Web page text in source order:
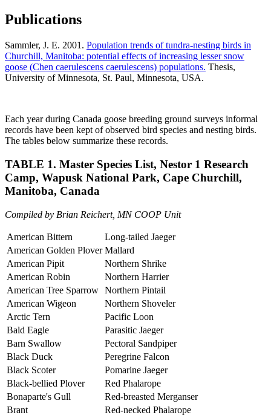
Publications
Sammler, J. E. 2001. Population trends of tundra-nesting birds in
Churchill, Manitoba: potential effects of increasing lesser snow
goose (Chen caerulescens caerulescens) populations. Thesis,
University of Minnesota, St. Paul, Minnesota, USA.
Each year during Canada goose breeding ground surveys informal
records have been kept of observed bird species and nesting birds.
The tables below summarize these records.
TABLE 1. Master Species List, Nestor 1 Research
Camp, Wapusk National Park, Cape Churchill,
Manitoba, Canada
Compiled by Brian Reichert, MN COOP Unit
American Bittern
Long-tailed Jaeger
American Golden Plover Mallard
American Pipit
Northern Shrike
American Robin
Northern Harrier
American Tree Sparrow Northern Pintail
American Wigeon
Northern Shoveler
Arctic Tern
Pacific Loon
Bald Eagle
Parasitic Jaeger
Barn Swallow
Pectoral Sandpiper
Black Duck
Peregrine Falcon
Black Scoter
Pomarine Jaeger
Black-bellied Plover
Red Phalarope
Bonaparte's Gull
Red-breasted Merganser
Brant
Red-necked Phalarope